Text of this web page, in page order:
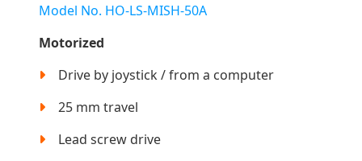
Model No. HO-LS-MISH-50A
Motorized
Drive by joystick / from a computer
25 mm travel
Lead screw drive